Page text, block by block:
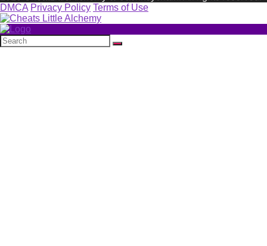
DMCA Privacy Policy Terms of Use